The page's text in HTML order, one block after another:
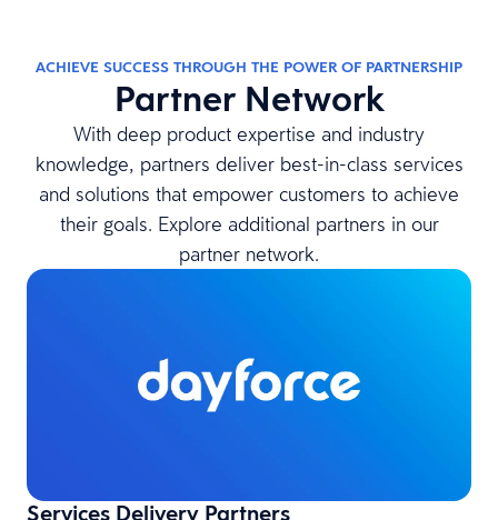
ACHIEVE SUCCESS THROUGH THE POWER OF PARTNERSHIP
Partner Network
With deep product expertise and industry
knowledge, partners deliver best-in-class services
and solutions that empower customers to achieve
their goals. Explore additional partners in our
partner network.
Services Delivery Partners